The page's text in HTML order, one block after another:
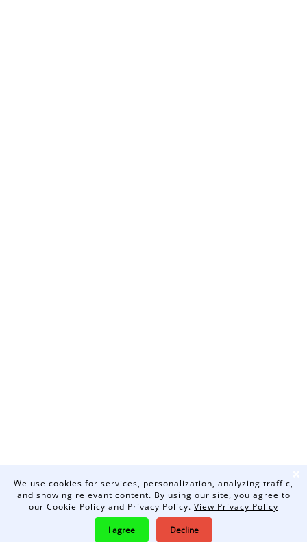
We use cookies for services, personalization, analyzing traffic,
and showing relevant content. By using our site, you agree to
our Cookie Policy and Privacy Policy. View Privacy Policy
I agree Decline